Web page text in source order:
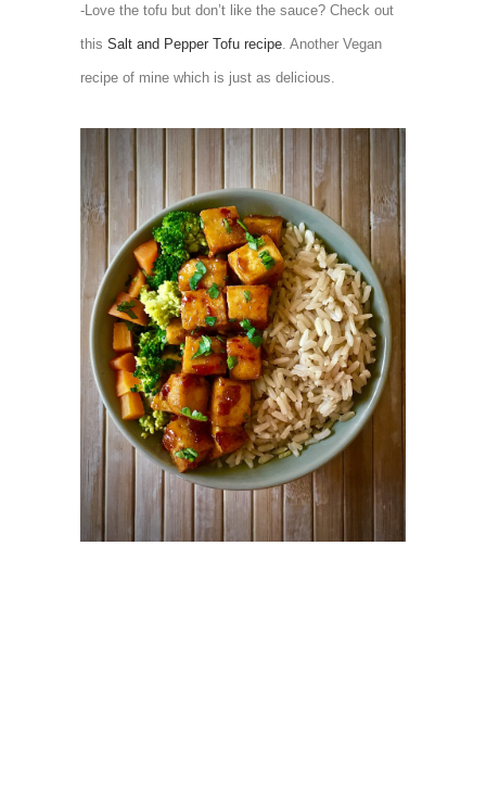
-Love the tofu but don’t like the sauce? Check out
this Salt and Pepper Tofu recipe. Another Vegan
recipe of mine which is just as delicious.